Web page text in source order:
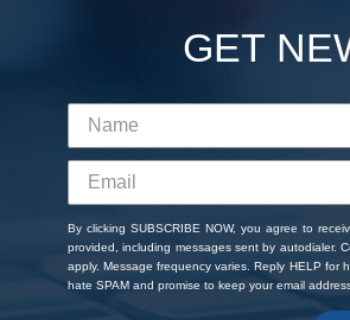
GET
By clicking SUBSCRIBE NOW, you agree to
provided, including messages sent by autodialer.
apply. Message frequency varies. Reply HELP for
hate SPAM and promise to keep your email